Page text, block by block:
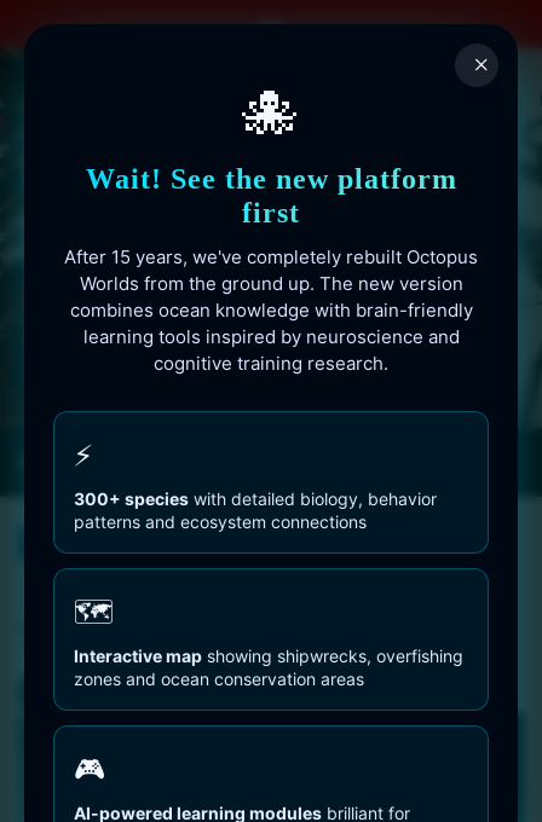
×
🐙
Wait! See the new platform
first
After 15 years, we've completely rebuilt Octopus
Worlds from the ground up. The new version
combines ocean knowledge with brain-friendly
learning tools inspired by neuroscience and
cognitive training research.
⚡
300+ species with detailed biology, behavior
patterns and ecosystem connections
🗺️
Interactive map showing shipwrecks, overfishing
zones and ocean conservation areas
🎮
AI-powered learning modules brilliant for
to
Octopusworlds.com since 2010
You are Here Home Octopus briareus
Tag: Octopus briareus